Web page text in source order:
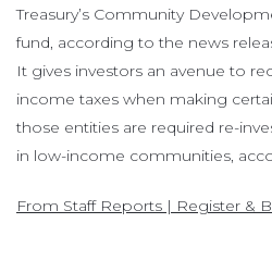
Treasury’s Community
fund, according to the news
It gives investors an avenue to
income taxes when making
those entities are required re-
in low-income communities,
From Staff Reports | Register &